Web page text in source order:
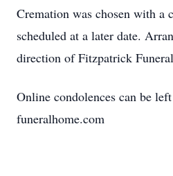
Cremation was chosen with a
scheduled at a later date.
direction of Fitzpatrick
Online condolences can be
funeralhome.com